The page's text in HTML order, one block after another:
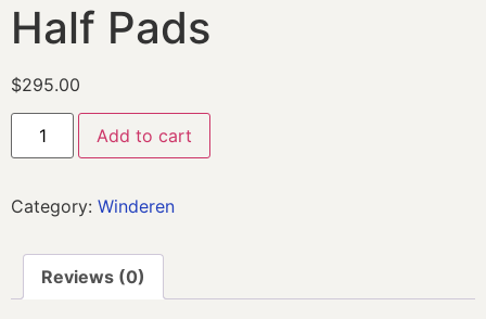
Half Pads
$295.00
Add to cart
Category: Winderen
Reviews (0)